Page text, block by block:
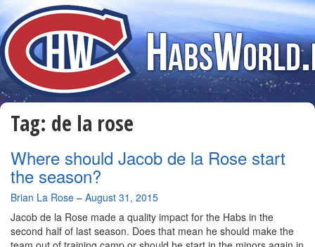
Tag: de la rose
Where should Jacob de la Rose start
the season?
By
Brian La Rose – August 31, 2015
Jacob de la Rose made a quality impact for the Habs in the
second half of last season. Does that mean he should make the